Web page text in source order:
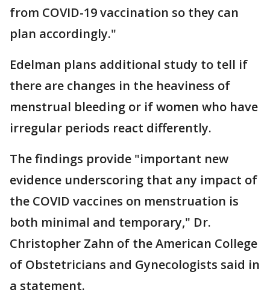
from COVID-19 vaccination so they can
plan accordingly."
Edelman plans additional study to tell if
there are changes in the heaviness of
menstrual bleeding or if women who have
irregular periods react differently.
The findings provide "important new
evidence underscoring that any impact of
the COVID vaccines on menstruation is
both minimal and temporary," Dr.
Christopher Zahn of the American College
of Obstetricians and Gynecologists said in
a statement.